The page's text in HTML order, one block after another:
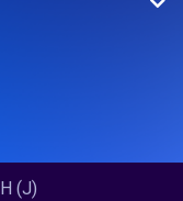
(J)